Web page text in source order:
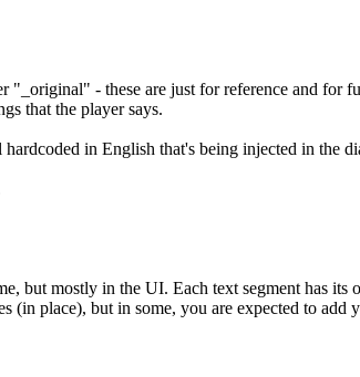
"_original" - these are just for reference and
that the player says.
in English that's being injected in the
but mostly in the UI. Each text segment has
(in place), but in some, you are expected to add